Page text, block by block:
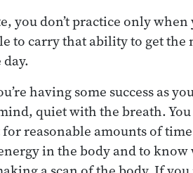
you don’t practice only
to carry that ability to get
having some success as
quiet with the breath.
reasonable amounts of
in the body and to know